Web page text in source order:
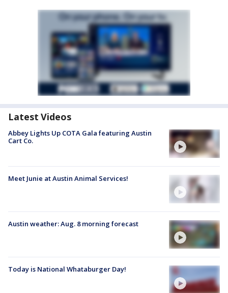
Latest Videos
Abbey Lights Up COTA Gala featuring Austin
Cart Co.
Meet Junie at Austin Animal Services!
Austin weather: Aug. 8 morning forecast
Today is National Whataburger Day!